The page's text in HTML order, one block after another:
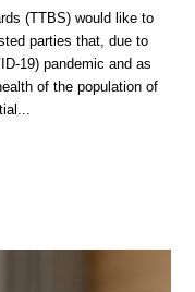
(TTBS) would like to
parties that, due to
19) pandemic and as
of the population of